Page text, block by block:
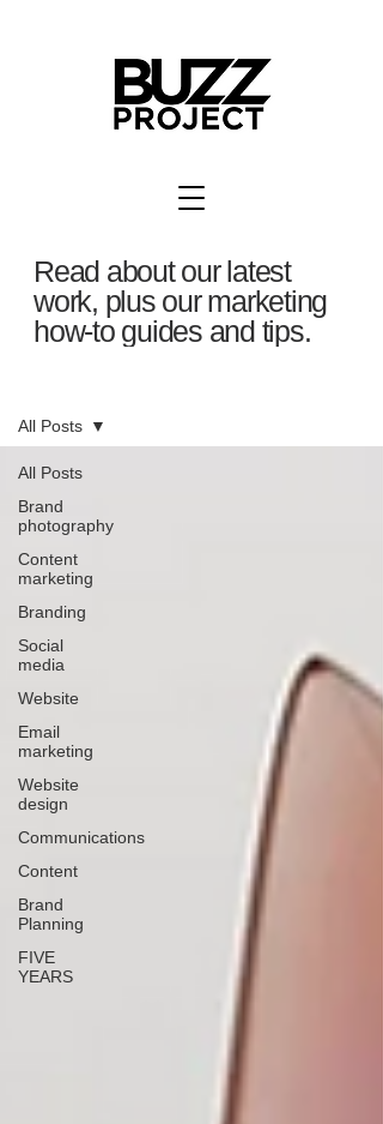
Read about our latest
work, plus our marketing
how-to guides and tips.
All Posts
Brand
photography
Content
marketing
Branding
Social
media
Website
Email
marketing
Website
design
Communications
Content
Brand
Planning
FIVE
YEARS
All Posts